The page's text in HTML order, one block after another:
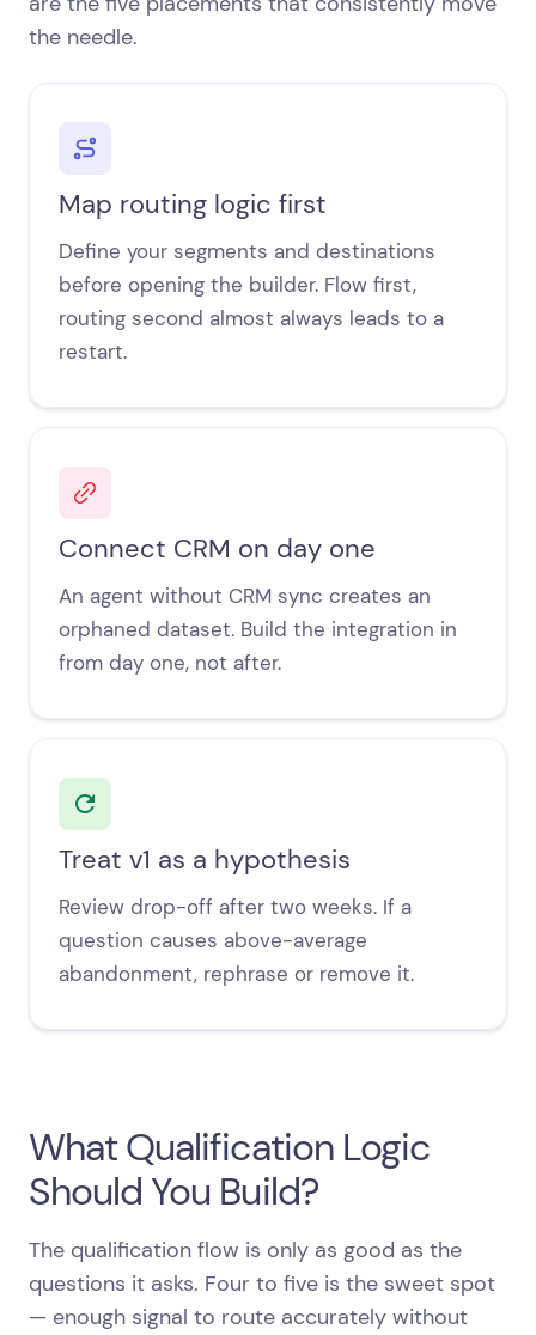
the needle.
Map routing logic first
Define your segments and destinations
before opening the builder. Flow first,
routing second almost always leads to a
restart.
Connect CRM on day one
An agent without CRM sync creates an
orphaned dataset. Build the integration in
from day one, not after.
Treat v1 as a hypothesis
Review drop-off after two weeks. If a
question causes above-average
abandonment, rephrase or remove it.
What Qualification Logic
Should You Build?
The qualification flow is only as good as the
questions it asks. Four to five is the sweet spot
— enough signal to route accurately without